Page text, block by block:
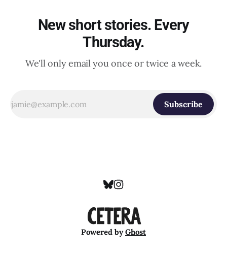
New short stories. Every
Thursday.
We'll only email you once or twice a week.
Subscribe
Powered byGhost